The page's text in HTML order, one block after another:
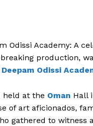
Odissi Academy: A
breaking production,
Deepam Odissi
held at the Oman Hall
of art aficionados,
gathered to witness